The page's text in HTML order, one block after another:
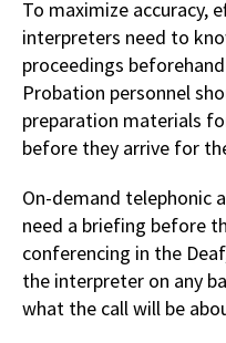
To maximize accuracy,
interpreters need to
proceedings
Probation personnel
preparation materials
before they arrive for
On-demand telephonic
need a briefing before
conferencing in the
the interpreter on any
what the call will be